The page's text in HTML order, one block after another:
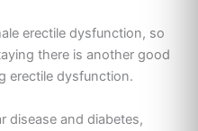
erectile dysfunction, so
there is another good
erectile dysfunction.
disease and diabetes,